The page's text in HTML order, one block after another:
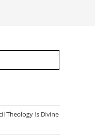
Escape
Theology Is Divine